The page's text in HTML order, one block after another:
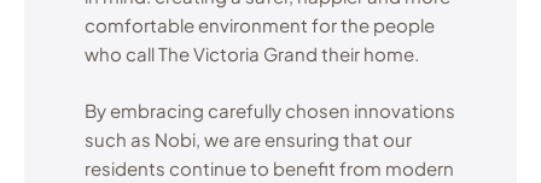
comfortable environment for the people
who call The Victoria Grand their home.
By embracing carefully chosen innovations
such as Nobi, we are ensuring that our
residents continue to benefit from modern